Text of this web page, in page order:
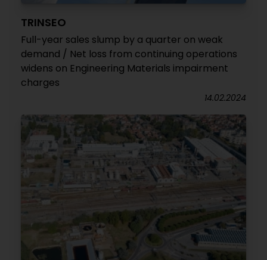
TRINSEO
Full-year sales slump by a quarter on weak
demand / Net loss from continuing operations
widens on Engineering Materials impairment
charges
14.02.2024